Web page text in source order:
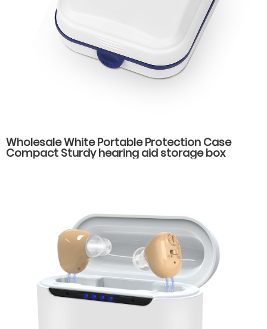
Wholesale White Portable Protection Case
Compact Sturdy hearing aid storage box